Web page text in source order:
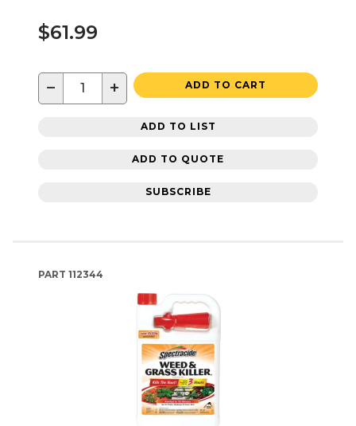
$61.99
− + ADD TO CART
ADD TO LIST
ADD TO QUOTE
SUBSCRIBE
PART 112344